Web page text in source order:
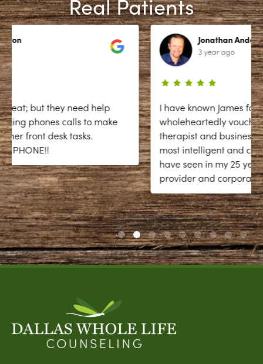
Real Patients
Jonathan Anderson
I have known James for over twenty years and
wholeheartedly vouch for him as an exceptional
therapist and business coach. He is one of the
most intelligent and compassionate people I
have seen in my 25 years as a mental health
provider and corporate coach. James has a ...